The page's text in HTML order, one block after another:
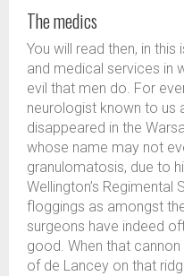
The medics
You will read then, in
and medical services in
evil that men do. For
neurologist known to us
disappeared in the
whose name may not
granulomatosis, due to
Wellington’s
floggings as amongst
surgeons have indeed
good. When that
of de Lancey on that